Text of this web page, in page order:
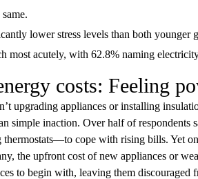
lower stress levels than both younger
most acutely, with 62.8% naming electricity
costs: Feeling
upgrading appliances or installing
simple inaction. Over half of respondents
cope with rising bills. Yet
the upfront cost of new appliances or
to begin with, leaving them discouraged